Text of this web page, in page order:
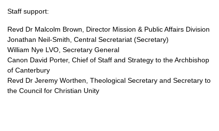
Staff support:
Revd Dr Malcolm Brown, Director Mission & Public Affairs Division
Jonathan Neil-Smith, Central Secretariat (Secretary)
William Nye LVO, Secretary General
Canon David Porter, Chief of Staff and Strategy to the Archbishop
of Canterbury
Revd Dr Jeremy Worthen, Theological Secretary and Secretary to
the Council for Christian Unity